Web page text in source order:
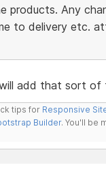
products. Any
to delivery etc.
add that sort of
tips for Responsive
Builder. You'll be